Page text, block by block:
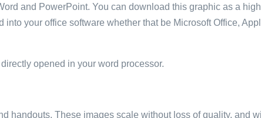
and PowerPoint. You can download this graphic as a
your office software whether that be Microsoft Office,
opened in your word processor.
handouts. These images scale without loss of quality, and